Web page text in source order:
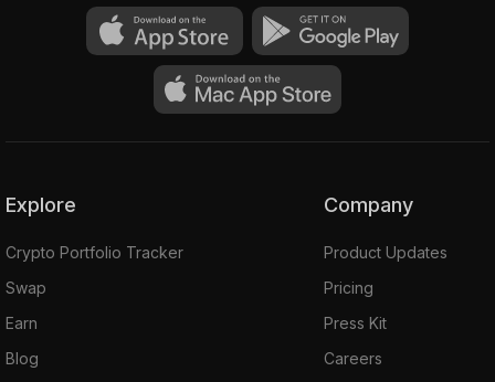
Explore
Crypto Portfolio Tracker
Swap
Earn
Blog
Company
Product Updates
Pricing
Press Kit
Careers